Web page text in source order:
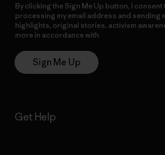
By clicking the Sign Me Up button, I consent
processing my email address and sending
highlights, original stories, activism
more in accordance with
Sign Me Up
Get Help